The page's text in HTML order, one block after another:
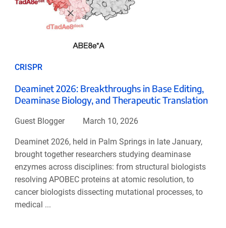
CRISPR
Deaminet 2026: Breakthroughs in Base Editing,
Deaminase Biology, and Therapeutic Translation
Guest Blogger March 10, 2026
Deaminet 2026, held in Palm Springs in late January,
brought together researchers studying deaminase
enzymes across disciplines: from structural biologists
resolving APOBEC proteins at atomic resolution, to
cancer biologists dissecting mutational processes, to
medical ...